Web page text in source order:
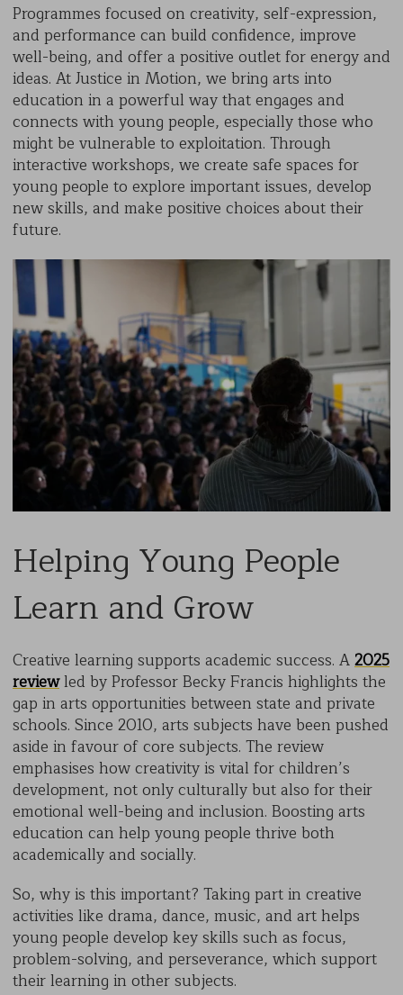
Programmes focused on creativity, self-expression,
and performance can build confidence, improve
well-being, and offer a positive outlet for energy and
ideas. At Justice in Motion, we bring arts into
education in a powerful way that engages and
connects with young people, especially those who
might be vulnerable to exploitation. Through
interactive workshops, we create safe spaces for
young people to explore important issues, develop
new skills, and make positive choices about their
future.
Helping Young People
Learn and Grow
Creative learning supports academic success. A2025
reviewled by Professor Becky Francis highlights the
gap in arts opportunities between state and private
schools. Since 2010, arts subjects have been pushed
aside in favour of core subjects. The review
emphasises how creativity is vital for children’s
development, not only culturally but also for their
emotional well-being and inclusion. Boosting arts
education can help young people thrive both
academically and socially.
So, why is this important? Taking part in creative
activities like drama, dance, music, and art helps
young people develop key skills such as focus,
problem-solving, and perseverance, which support
their learning in other subjects.